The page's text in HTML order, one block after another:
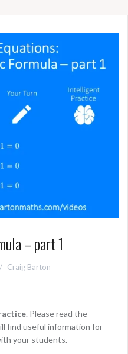
– part 1
Craig Barton
. Please read the
find useful information for
your students.